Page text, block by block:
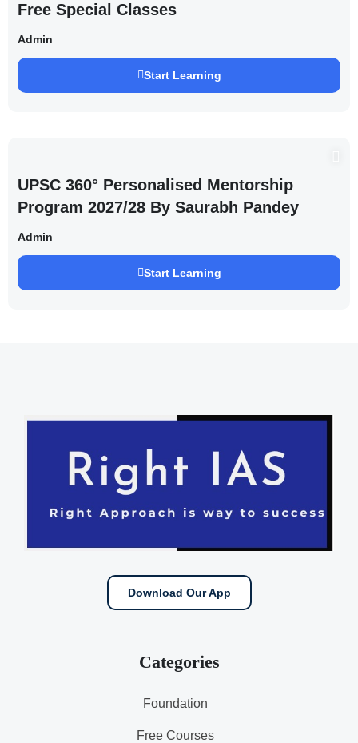
Free Special Classes
Admin
Start Learning
UPSC 360° Personalised Mentorship
Program 2027/28 By Saurabh Pandey
Admin
Start Learning
Download Our App
Categories
Foundation
Free Courses